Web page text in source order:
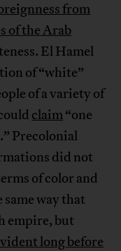
from
of the Arab
El Hamel
of “white”
of a variety of
claim“one
Precolonial
did not
of color and
way that
empire, but
long before